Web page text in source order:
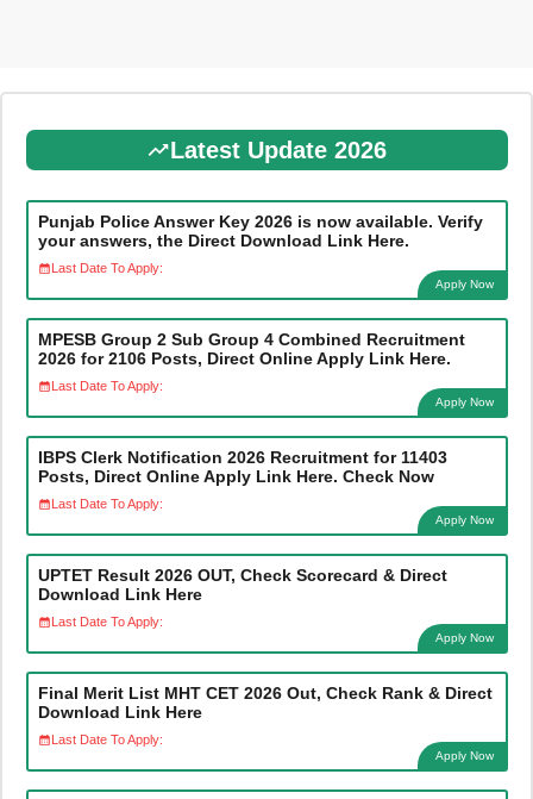
Latest Update 2026
Punjab Police Answer Key 2026 is now available. Verify
your answers, the Direct Download Link Here.
Last Date To Apply:
Apply Now
MPESB Group 2 Sub Group 4 Combined Recruitment
2026 for 2106 Posts, Direct Online Apply Link Here.
Last Date To Apply:
Apply Now
IBPS Clerk Notification 2026 Recruitment for 11403
Posts, Direct Online Apply Link Here. Check Now
Last Date To Apply:
Apply Now
UPTET Result 2026 OUT, Check Scorecard & Direct
Download Link Here
Last Date To Apply:
Apply Now
Final Merit List MHT CET 2026 Out, Check Rank & Direct
Download Link Here
Last Date To Apply:
Apply Now